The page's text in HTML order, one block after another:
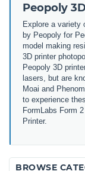
Peopoly
Explore a variety
by Peopoly for
model making
3D printer
Peopoly 3D
lasers, but are
Moai and
to experience
FormLabs Form
Printer.
BROWSE